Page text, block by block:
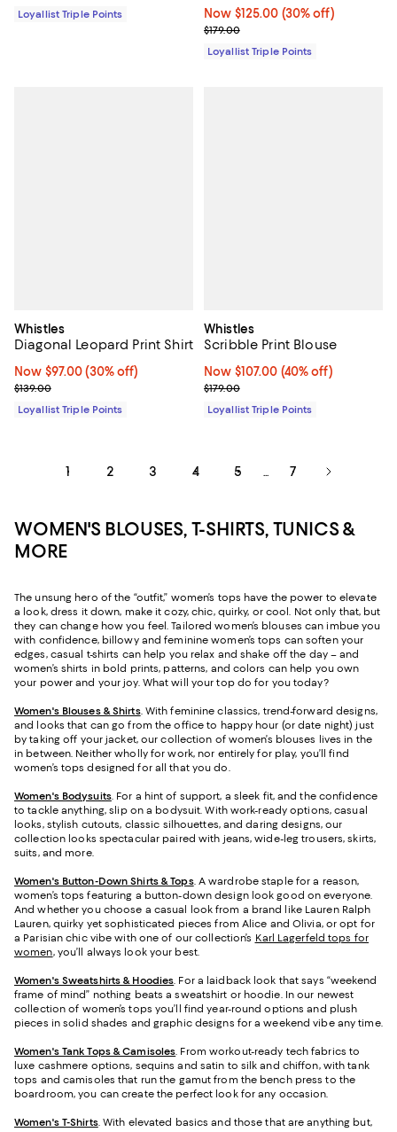
Loyallist Triple Points
Now $125.00; 30% off;
Now $125.00 (30% off)
Previous price $179.00
$179.00
Loyallist Triple Points
Whistles
Diagonal Leopard Print Shirt
Now $97.00; 30% off;
Now $97.00 (30% off)
Previous price $139.00
$139.00
Loyallist Triple Points
Whistles
Scribble Print Blouse
Now $107.00; 40% off;
Now $107.00 (40% off)
Previous price $179.00
$179.00
Loyallist Triple Points
1 2 3 4 5 7
WOMEN'S BLOUSES, T-SHIRTS, TUNICS &
MORE
The unsung hero of the “outfit,” women’s tops have the power to elevate
a look, dress it down, make it cozy, chic, quirky, or cool. Not only that, but
they can change how you feel. Tailored women’s blouses can imbue you
with confidence, billowy and feminine women’s tops can soften your
edges, casual t-shirts can help you relax and shake off the day – and
women’s shirts in bold prints, patterns, and colors can help you own
your power and your joy. What will your top do for you today?
Women's Blouses & Shirts. With feminine classics, trend-forward designs,
and looks that can go from the office to happy hour (or date night) just
by taking off your jacket, our collection of women’s blouses lives in the
in between. Neither wholly for work, nor entirely for play, you’ll find
women’s tops designed for all that you do.
Women's Bodysuits. For a hint of support, a sleek fit, and the confidence
to tackle anything, slip on a bodysuit. With work-ready options, casual
looks, stylish cutouts, classic silhouettes, and daring designs, our
collection looks spectacular paired with jeans, wide-leg trousers, skirts,
suits, and more.
Women's Button-Down Shirts & Tops. A wardrobe staple for a reason,
women’s tops featuring a button-down design look good on everyone.
And whether you choose a casual look from a brand like Lauren Ralph
Lauren, quirky yet sophisticated pieces from Alice and Olivia, or opt for
a Parisian chic vibe with one of our collection’s Karl Lagerfeld tops for
women, you’ll always look your best.
Women's Sweatshirts & Hoodies. For a laidback look that says “weekend
frame of mind” nothing beats a sweatshirt or hoodie. In our newest
collection of women’s tops you’ll find year-round options and plush
pieces in solid shades and graphic designs for a weekend vibe any time.
Women's Tank Tops & Camisoles. From workout-ready tech fabrics to
luxe cashmere options, sequins and satin to silk and chiffon, with tank
tops and camisoles that run the gamut from the bench press to the
boardroom, you can create the perfect look for any occasion.
Women's T-Shirts. With elevated basics and those that are anything but,